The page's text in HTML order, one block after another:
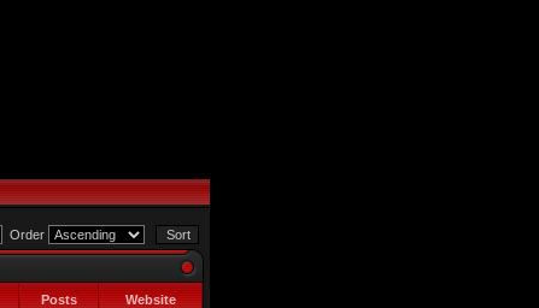
Order
Posts Website